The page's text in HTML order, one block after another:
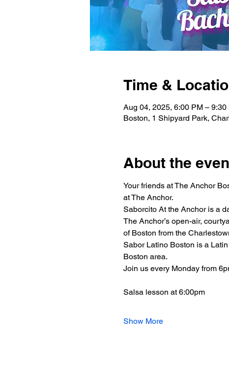
Time &
Aug 04, 2025, 6:00 PM – 9:30
Boston, 1 Shipyard Park,
About the
Your friends at The Anchor
at The Anchor.
Saborcito At the Anchor is a
The Anchor’s open-air,
of Boston from the
Sabor Latino Boston is a
Boston area.
Join us every Monday from
Salsa lesson at 6:00pm
Show More